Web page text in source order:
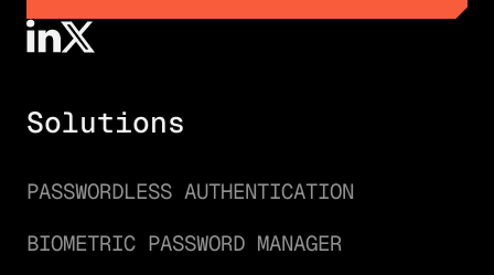
Solutions
PASSWORDLESS AUTHENTICATION
BIOMETRIC PASSWORD MANAGER